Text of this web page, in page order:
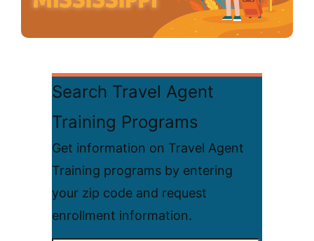
Search Travel Agent
Training Programs
Get information on Travel Agent
Training programs by entering
your zip code and request
enrollment information.